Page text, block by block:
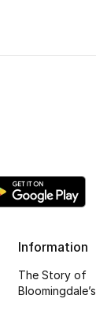
Information
The Story of
Bloomingdale’s